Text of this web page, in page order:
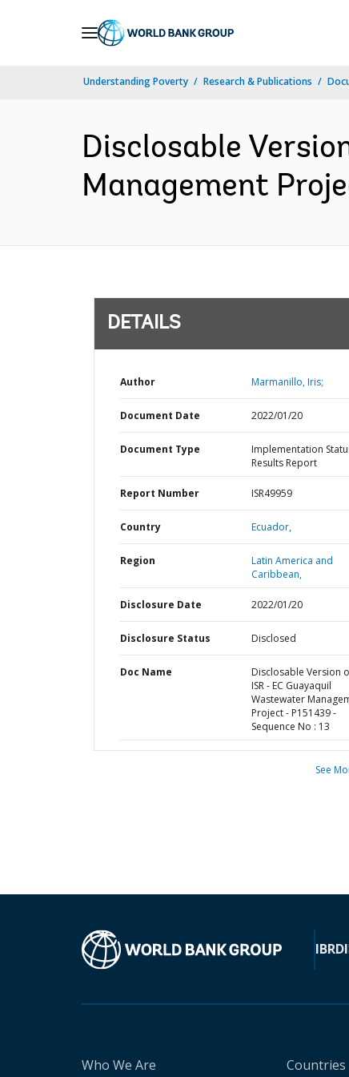
Understanding Poverty Research & Publications
Disclosable
Management
DETAILS
Author Marmanillo, Iris;
Document Date 2022/01/20
Document Type
Implementation
Results Report
Report Number ISR49959
Country Ecuador,
Region
Latin America and
Caribbean,
Disclosure Date 2022/01/20
Disclosure Status Disclosed
Doc Name
Disclosable Version
ISR - EC Guayaquil
Wastewater
Project - P151439 -
Sequence No : 13
See
IBRD
Who We Are Countries